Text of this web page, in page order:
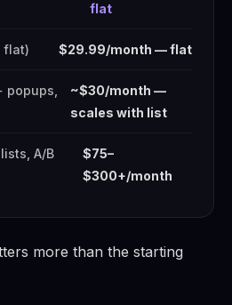
flat
flat) $29.99/month — flat
popups,
~$30/month —
scales with list
A/B
$75–
$300+/month
more than the starting